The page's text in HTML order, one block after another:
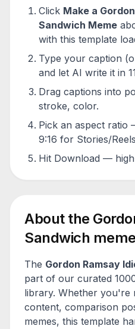
Click Make a
Sandwich Meme
with this template
Type your caption
and let AI write it in
Drag captions into
stroke, color.
Pick an aspect ratio
9:16 for Stories/
Hit Download —
About the
Sandwich meme
The Gordon Ramsay
part of our curated
library. Whether you're
content, comparison
memes, this template